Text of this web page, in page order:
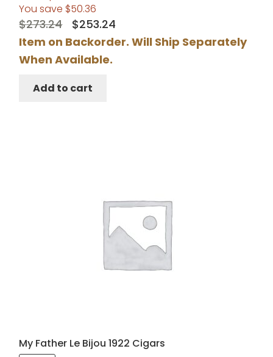
You save $50.36
$273.24
Original
price
was:
$253.24Current
price
Item on Backorder. Will Ship Separately
When Available.
Add to cart
My Father Le Bijou 1922 Cigars